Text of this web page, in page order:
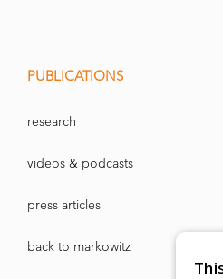
PUBLICATIONS
research
videos & podcasts
press articles
back to markowitz